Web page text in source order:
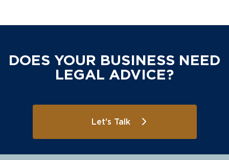
DOES YOUR BUSINESS NEED
LEGAL ADVICE?
Let's Talk